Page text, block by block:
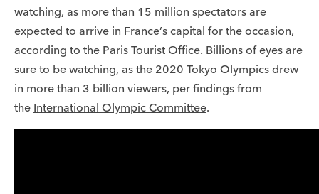
watching, as more than 15 million spectators are
expected to arrive in France’s capital for the occasion,
according to the Paris Tourist Office. Billions of eyes are
sure to be watching, as the 2020 Tokyo Olympics drew
in more than 3 billion viewers, per findings from
the International Olympic Committee.